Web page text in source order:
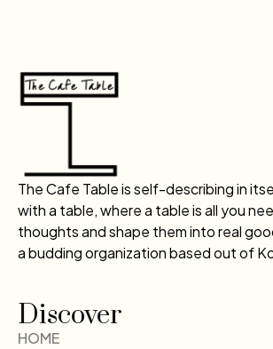
The Cafe Table is self-describing in
with a table, where a table is all you
thoughts and shape them into real
a budding organization based out of
Discover
HOME